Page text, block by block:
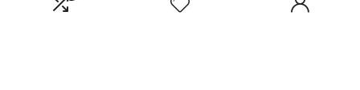
Select a category